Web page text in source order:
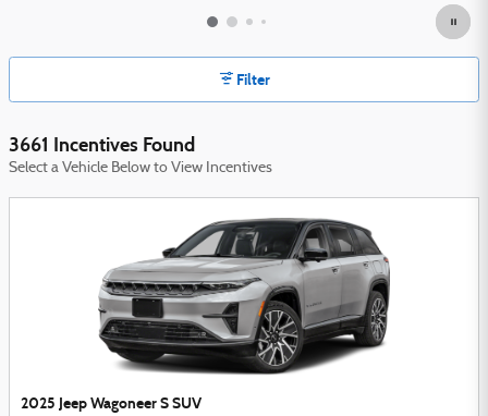
Filter
3661 Incentives Found
Select a Vehicle Below to View Incentives
2025 Jeep Wagoneer S SUV